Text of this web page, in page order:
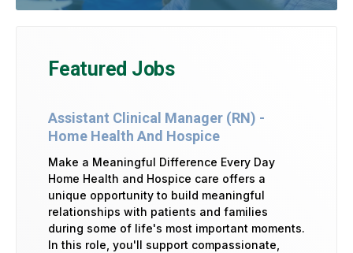
Featured Jobs
Assistant Clinical Manager (RN) -
Home Health And Hospice
Make a Meaningful Difference Every Day
Home Health and Hospice care offers a
unique opportunity to build meaningful
relationships with patients and families
during some of life's most important moments.
In this role, you'll support compassionate,